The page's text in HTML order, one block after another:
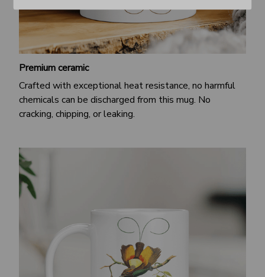
Premium ceramic
Crafted with exceptional heat resistance, no harmful
chemicals can be discharged from this mug. No
cracking, chipping, or leaking.